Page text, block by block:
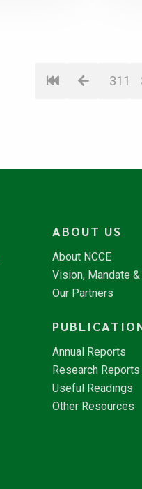
311
ABOUT US
About NCCE
Vision, Mandate
Our Partners
Annual Reports
Research Reports
Useful Readings
Other Resources